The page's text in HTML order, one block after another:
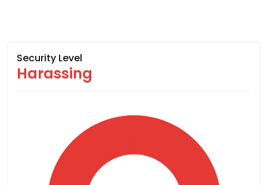
Security Level
Harassing